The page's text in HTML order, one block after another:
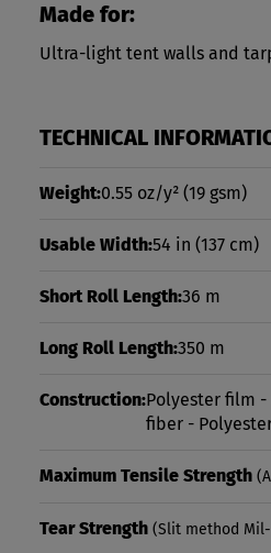
Made for:
Ultra-light tent walls and
TECHNICAL
Weight:0.55 oz/y² (19 gsm)
Usable Width:54 in (137 cm)
Short Roll Length:36 m
Long Roll Length:350 m
Construction:Polyester film -
fiber -
Maximum Tensile Strength
Tear Strength (Slit method Mil-